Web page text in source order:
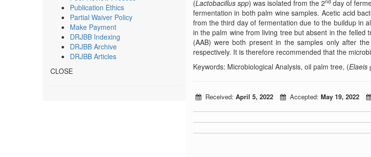
Publication Ethics
Partial Waiver Policy
Make Payment
DRJBB Indexing
DRJBB Archive
DRJBB Articles
CLOSE
(Lactobacillus spp) was isolated from the 2
day of
fermentation in both palm wine samples. Acetic acid
from the third day of fermentation due to the buildup in
in the palm wine from living tree but absent in the felled
(AAB) were both present in the samples only after
respectively. It is therefore recommended that the
Keywords: Microbiological Analysis, oil palm tree, (Elaeis
Received: April 5, 2022 Accepted: May 19, 2022